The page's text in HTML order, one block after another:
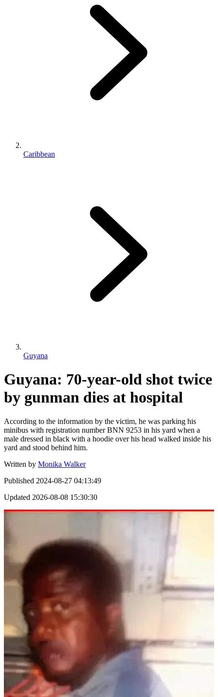
Caribbean
Guyana
Guyana: 70-year-old shot twice
by gunman dies at hospital
According to the information by the victim, he was parking his
minibus with registration number BNN 9253 in his yard when a
male dressed in black with a hoodie over his head walked inside his
yard and stood behind him.
Written by Monika Walker
Published 2024-08-27 04:13:49
Updated 2026-08-08 15:30:30